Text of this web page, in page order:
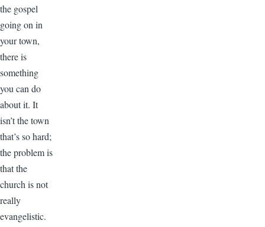
the gospel
going on in
your town,
there is
something
you can do
about it. It
isn’t the town
that’s so hard;
the problem is
that the
church is not
really
evangelistic.